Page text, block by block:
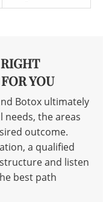
YOU
Botox ultimately
the areas
outcome.
a qualified
and listen
best path